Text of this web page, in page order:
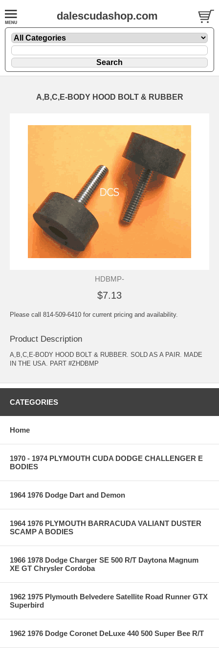
dalescudashop.com
A,B,C,E-BODY HOOD BOLT & RUBBER
HDBMP-
$7.13
Please call 814-509-6410 for current pricing and availability.
Product Description
A,B,C,E-BODY HOOD BOLT & RUBBER. SOLD AS A PAIR. MADE
IN THE USA. PART #ZHDBMP
CATEGORIES
Home
1970 - 1974 PLYMOUTH CUDA DODGE CHALLENGER E
BODIES
1964 1976 Dodge Dart and Demon
1964 1976 PLYMOUTH BARRACUDA VALIANT DUSTER
SCAMP A BODIES
1966 1978 Dodge Charger SE 500 R/T Daytona Magnum
XE GT Chrysler Cordoba
1962 1975 Plymouth Belvedere Satellite Road Runner GTX
Superbird
1962 1976 Dodge Coronet DeLuxe 440 500 Super Bee R/T